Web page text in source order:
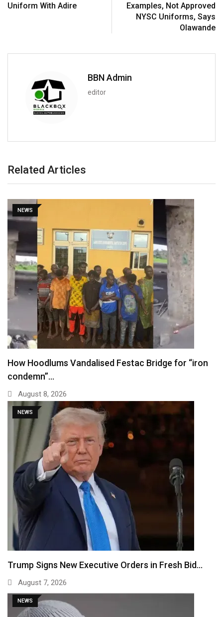
Uniform With Adire
Examples, Not Approved
NYSC Uniforms, Says
Olawande
BBN Admin
editor
Related Articles
NEWS
How Hoodlums Vandalised Festac Bridge for “iron
condemn”…
August 8, 2026
NEWS
Trump Signs New Executive Orders in Fresh Bid…
August 7, 2026
NEWS